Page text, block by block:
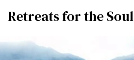
Retreats for the Soul